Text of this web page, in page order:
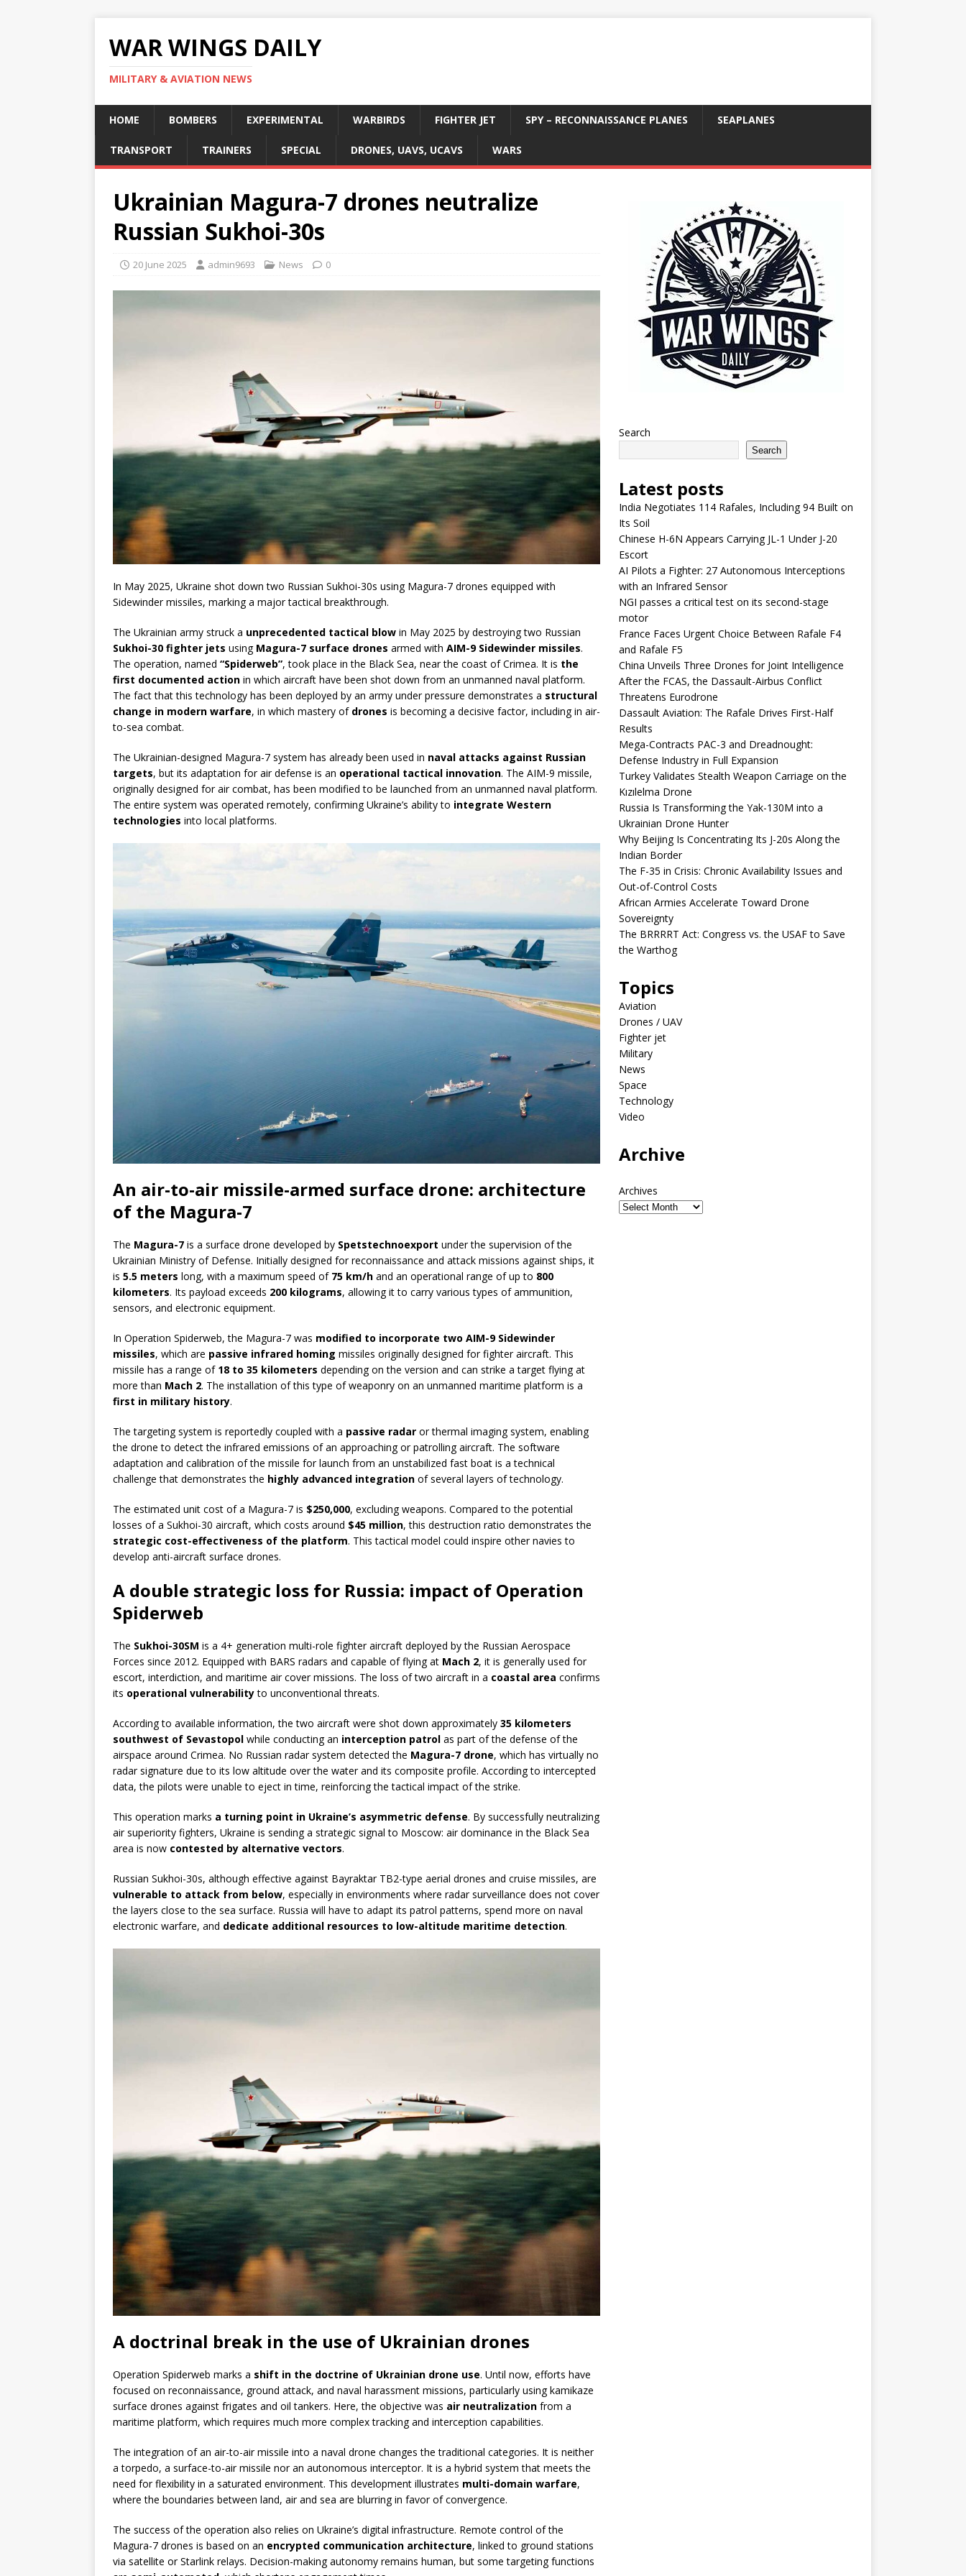
WAR WINGS DAILY
MILITARY & AVIATION NEWS
HOME BOMBERS EXPERIMENTAL WARBIRDS FIGHTER JET SPY – RECONNAISSANCE PLANES SEAPLANES
TRANSPORT TRAINERS SPECIAL DRONES, UAVS, UCAVS WARS
Ukrainian Magura-7 drones neutralize
Russian Sukhoi-30s
20 June 2025 admin9693 News 0
In May 2025, Ukraine shot down two Russian Sukhoi-30s using Magura-7 drones equipped with
Sidewinder missiles, marking a major tactical breakthrough.
The Ukrainian army struck a unprecedented tactical blow in May 2025 by destroying two Russian
Sukhoi-30 fighter jets using Magura-7 surface drones armed with AIM-9 Sidewinder missiles.
The operation, named “Spiderweb”, took place in the Black Sea, near the coast of Crimea. It is the
first documented action in which aircraft have been shot down from an unmanned naval platform.
The fact that this technology has been deployed by an army under pressure demonstrates a structural
change in modern warfare, in which mastery of drones is becoming a decisive factor, including in air-
to-sea combat.
The Ukrainian-designed Magura-7 system has already been used in naval attacks against Russian
targets, but its adaptation for air defense is an operational tactical innovation. The AIM-9 missile,
originally designed for air combat, has been modified to be launched from an unmanned naval platform.
The entire system was operated remotely, confirming Ukraine’s ability to integrate Western
technologies into local platforms.
An air-to-air missile-armed surface drone: architecture
of the Magura-7
The Magura-7 is a surface drone developed by Spetstechnoexport under the supervision of the
Ukrainian Ministry of Defense. Initially designed for reconnaissance and attack missions against ships, it
is 5.5 meters long, with a maximum speed of 75 km/h and an operational range of up to 800
kilometers. Its payload exceeds 200 kilograms, allowing it to carry various types of ammunition,
sensors, and electronic equipment.
In Operation Spiderweb, the Magura-7 was modified to incorporate two AIM-9 Sidewinder
missiles, which are passive infrared homing missiles originally designed for fighter aircraft. This
missile has a range of 18 to 35 kilometers depending on the version and can strike a target flying at
more than Mach 2. The installation of this type of weaponry on an unmanned maritime platform is a
first in military history.
The targeting system is reportedly coupled with a passive radar or thermal imaging system, enabling
the drone to detect the infrared emissions of an approaching or patrolling aircraft. The software
adaptation and calibration of the missile for launch from an unstabilized fast boat is a technical
challenge that demonstrates the highly advanced integration of several layers of technology.
The estimated unit cost of a Magura-7 is $250,000, excluding weapons. Compared to the potential
losses of a Sukhoi-30 aircraft, which costs around $45 million, this destruction ratio demonstrates the
strategic cost-effectiveness of the platform. This tactical model could inspire other navies to
develop anti-aircraft surface drones.
A double strategic loss for Russia: impact of Operation
Spiderweb
The Sukhoi-30SM is a 4+ generation multi-role fighter aircraft deployed by the Russian Aerospace
Forces since 2012. Equipped with BARS radars and capable of flying at Mach 2, it is generally used for
escort, interdiction, and maritime air cover missions. The loss of two aircraft in a coastal area confirms
its operational vulnerabilityto unconventional threats.
According to available information, the two aircraft were shot down approximately 35 kilometers
southwest of Sevastopol while conducting an interception patrol as part of the defense of the
airspace around Crimea. No Russian radar system detected the Magura-7 drone, which has virtually no
radar signature due to its low altitude over the water and its composite profile. According to intercepted
data, the pilots were unable to eject in time, reinforcing the tactical impact of the strike.
This operation marks a turning point in Ukraine’s asymmetric defense. By successfully neutralizing
air superiority fighters, Ukraine is sending a strategic signal to Moscow: air dominance in the Black Sea
area is now contested by alternative vectors.
Russian Sukhoi-30s, although effective against Bayraktar TB2-type aerial drones and cruise missiles, are
vulnerable to attack from below, especially in environments where radar surveillance does not cover
the layers close to the sea surface. Russia will have to adapt its patrol patterns, spend more on naval
electronic warfare, and dedicate additional resources to low-altitude maritime detection.
A doctrinal break in the use of Ukrainian drones
Operation Spiderweb marks a shift in the doctrine of Ukrainian drone use. Until now, efforts have
focused on reconnaissance, ground attack, and naval harassment missions, particularly using kamikaze
surface drones against frigates and oil tankers. Here, the objective was air neutralization from a
maritime platform, which requires much more complex tracking and interception capabilities.
The integration of an air-to-air missile into a naval drone changes the traditional categories. It is neither
a torpedo, a surface-to-air missile nor an autonomous interceptor. It is a hybrid system that meets the
need for flexibility in a saturated environment. This development illustrates multi-domain warfare,
where the boundaries between land, air and sea are blurring in favor of convergence.
The success of the operation also relies on Ukraine’s digital infrastructure. Remote control of the
Magura-7 drones is based on an encrypted communication architecture, linked to ground stations
via satellite or Starlink relays. Decision-making autonomy remains human, but some targeting functions
Search
Search
Latest posts
India Negotiates 114 Rafales, Including 94 Built on
Its Soil
Chinese H-6N Appears Carrying JL-1 Under J-20
Escort
AI Pilots a Fighter: 27 Autonomous Interceptions
with an Infrared Sensor
NGI passes a critical test on its second-stage
motor
France Faces Urgent Choice Between Rafale F4
and Rafale F5
China Unveils Three Drones for Joint Intelligence
After the FCAS, the Dassault-Airbus Conflict
Threatens Eurodrone
Dassault Aviation: The Rafale Drives First-Half
Results
Mega-Contracts PAC-3 and Dreadnought:
Defense Industry in Full Expansion
Turkey Validates Stealth Weapon Carriage on the
Kızılelma Drone
Russia Is Transforming the Yak-130M into a
Ukrainian Drone Hunter
Why Beijing Is Concentrating Its J-20s Along the
Indian Border
The F-35 in Crisis: Chronic Availability Issues and
Out-of-Control Costs
African Armies Accelerate Toward Drone
Sovereignty
The BRRRRT Act: Congress vs. the USAF to Save
the Warthog
Topics
Aviation
Drones / UAV
Fighter jet
Military
News
Space
Technology
Video
Archive
Archives